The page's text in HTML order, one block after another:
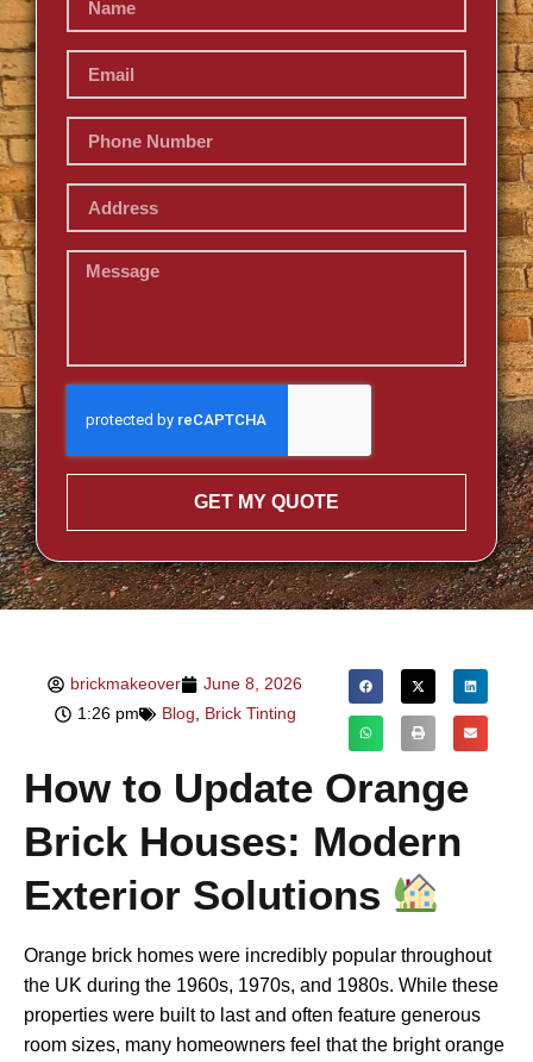
GET MY QUOTE
brickmakeover
June 8, 2026
1:26 pm
Blog Brick Tinting
How to Update Orange
Brick Houses: Modern
Exterior Solutions
Orange brick homes were incredibly popular throughout
the UK during the 1960s, 1970s, and 1980s. While these
properties were built to last and often feature generous
room sizes, many homeowners feel that the bright orange